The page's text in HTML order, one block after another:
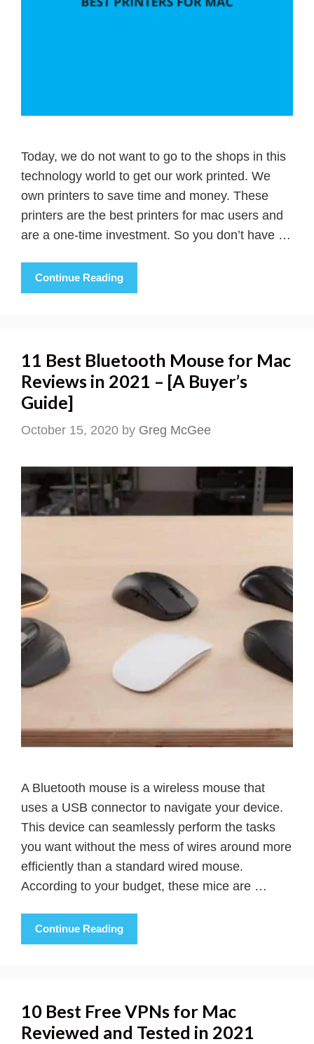
Today, we do not want to go to the shops in this
technology world to get our work printed. We
own printers to save time and money. These
printers are the best printers for mac users and
are a one-time investment. So you don’t have …
Continue Reading
11 Best Bluetooth Mouse for Mac
Reviews in 2021 – [A Buyer’s
Guide]
October 15, 2020 by Greg McGee
A Bluetooth mouse is a wireless mouse that
uses a USB connector to navigate your device.
This device can seamlessly perform the tasks
you want without the mess of wires around more
efficiently than a standard wired mouse.
According to your budget, these mice are …
Continue Reading
10 Best Free VPNs for Mac
Reviewed and Tested in 2021